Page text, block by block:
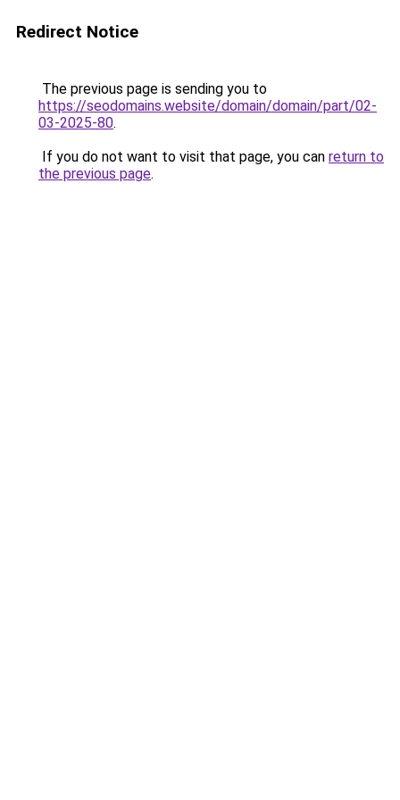
Redirect Notice
The previous page is sending you to
https://seodomains.website/domain/domain/part/02-
03-2025-80.
If you do not want to visit that page, you can return to
the previous page.